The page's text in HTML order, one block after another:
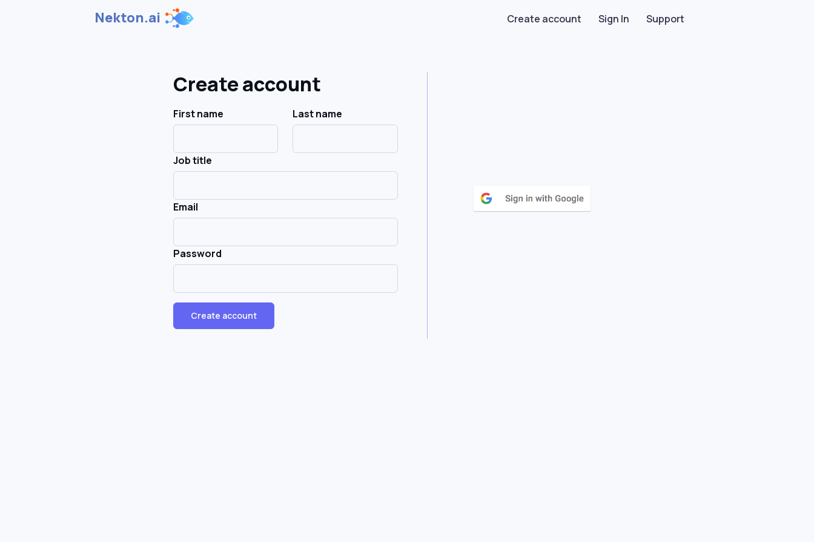
Nekton.ai Create account Sign In Support
Create account
First name Last name
Job title
Email
Password
Create account